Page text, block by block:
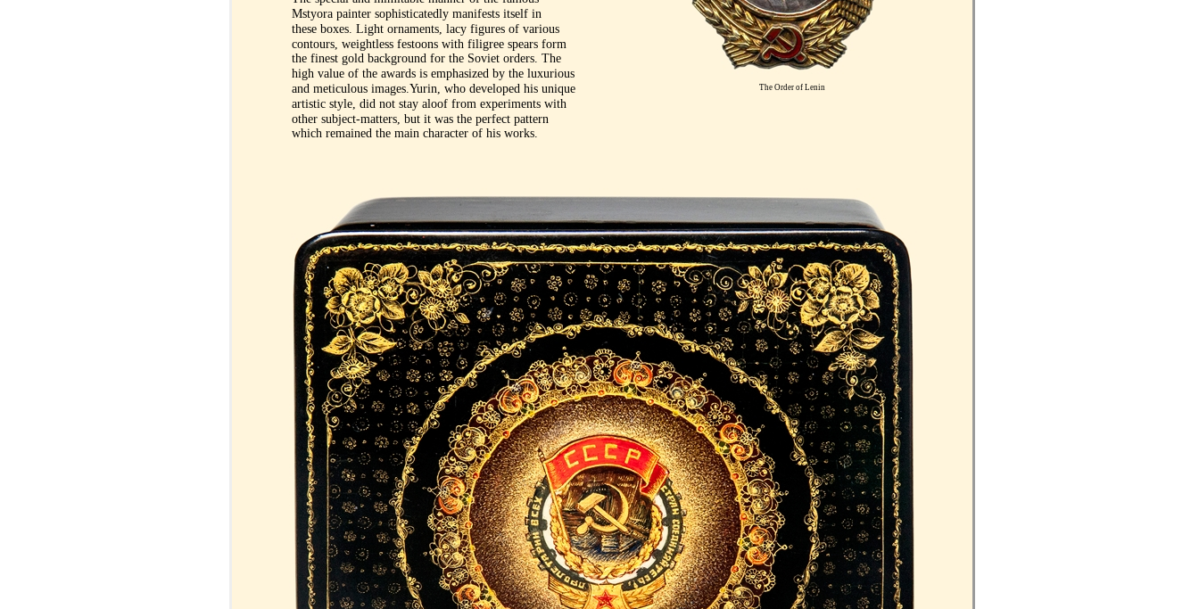
Mstyora painter sophisticatedly manifests itself in
these boxes. Light ornaments, lacy figures of various
contours, weightless festoons with filigree spears form
the finest gold background for the Soviet orders. The
high value of the awards is emphasized by the luxurious
The Order of Lenin
and meticulous images.Yurin, who developed his unique
artistic style, did not stay aloof from experiments with
other subject-matters, but it was the perfect pattern
which remained the main character of his works.